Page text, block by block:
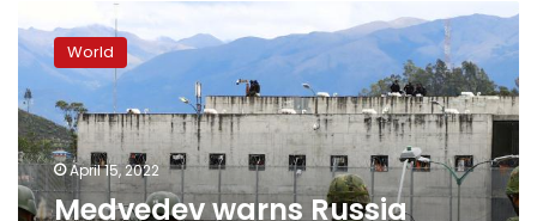
warns
Russia
would
bolster
military
over
potential
Swedish
World
April 15, 2022
Medvedev warns Russia